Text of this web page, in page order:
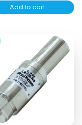
Add to cart